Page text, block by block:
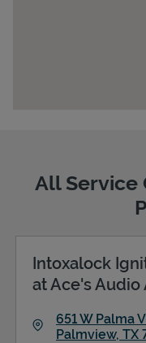
Support
All Service
Intoxalock
at Ace's
651 W Palma
Palmview, TX